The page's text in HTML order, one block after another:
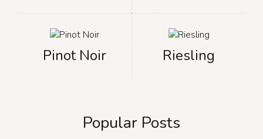
Pinot Noir Riesling
Popular Posts